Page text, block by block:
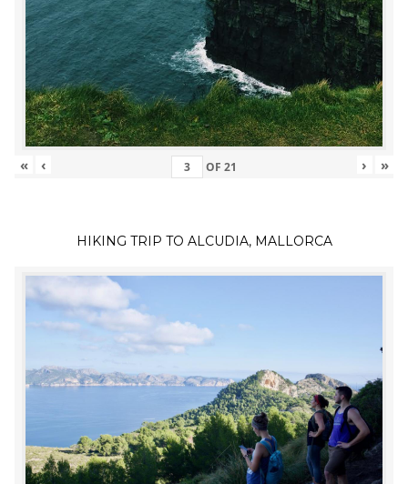
« ‹ OF 21 › »
HIKING TRIP TO ALCUDIA, MALLORCA